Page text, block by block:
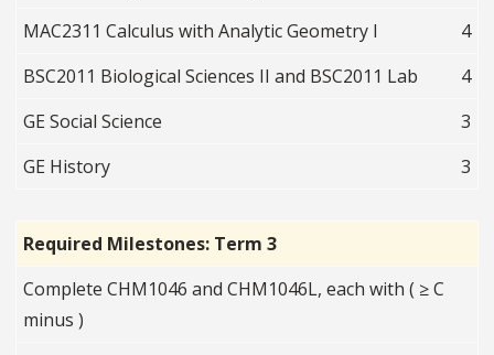
MAC2311 Calculus with Analytic Geometry I
4
BSC2011 Biological Sciences II and BSC2011 Lab
4
GE Social Science
3
GE History
3
Required Milestones: Term 3
Complete CHM1046 and CHM1046L, each with ( ≥ C
minus )